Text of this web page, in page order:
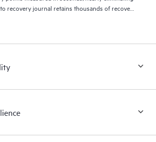
recovery journal retains thousands of recovery